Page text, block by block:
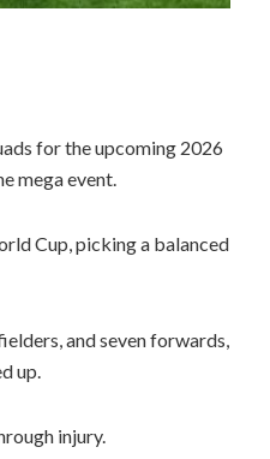
for the upcoming 2026
mega event.
Cup, picking a balanced
and seven forwards,
up.
injury.